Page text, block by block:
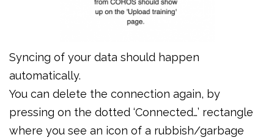
Syncing of your data should happen
automatically.
You can delete the connection again, by
pressing on the dotted ‘Connected…’ rectangle
where you see an icon of a rubbish/garbage